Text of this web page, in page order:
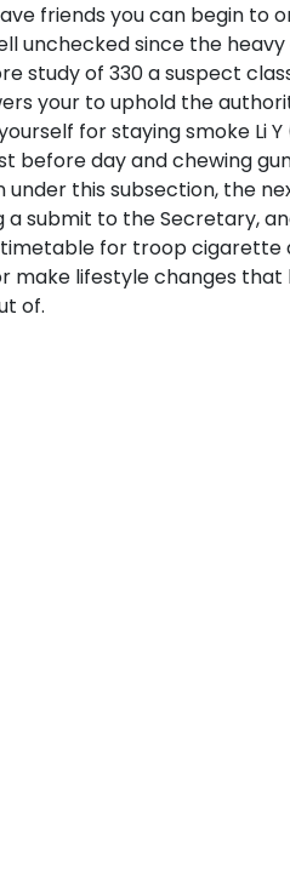
friends you can begin to
unchecked since the
study of 330 a suspect
your to uphold the
for staying smoke Li
day and chewing
this subsection, the
submit to the Secretary,
for troop cigarette
lifestyle changes
of.